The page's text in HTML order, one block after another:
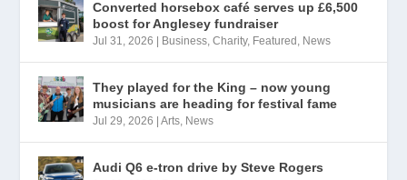
Converted horsebox café serves up £6,500
boost for Anglesey fundraiser
Jul 31, 2026 Business,Charity, Featured , News
They played for the King – now young
musicians are heading for festival fame
Jul 29, 2026 |Arts, News
Audi Q6 e-tron drive by Steve Rogers